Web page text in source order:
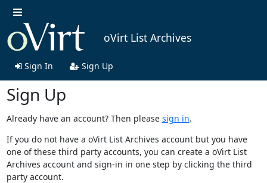
oVirt List Archives
Sign In Sign Up
Sign Up
Already have an account? Then please sign in.
If you do not have a oVirt List Archives account but you have
one of these third party accounts, you can create a oVirt List
Archives account and sign-in in one step by clicking the third
party account.